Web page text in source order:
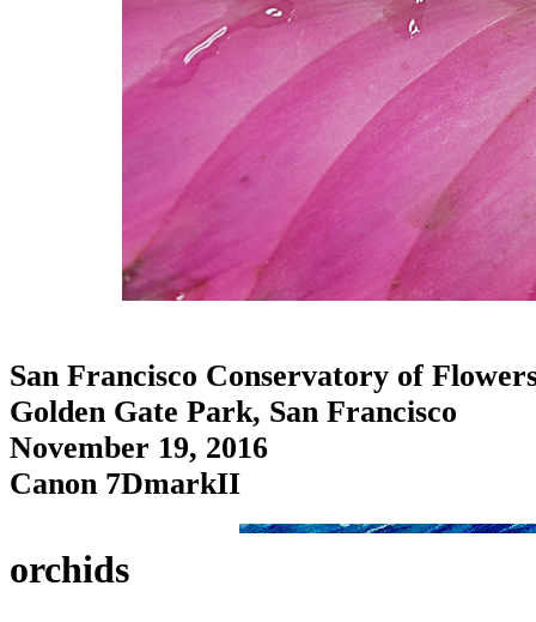
San Francisco Conservatory of
Golden Gate Park, San Francisco
November 19, 2016
Canon 7DmarkII
orchids